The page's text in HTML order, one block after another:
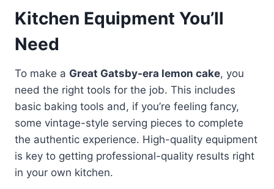
Kitchen Equipment You’ll
Need
To make a Great Gatsby-era lemon cake, you
need the right tools for the job. This includes
basic baking tools and, if you’re feeling fancy,
some vintage-style serving pieces to complete
the authentic experience. High-quality equipment
is key to getting professional-quality results right
in your own kitchen.